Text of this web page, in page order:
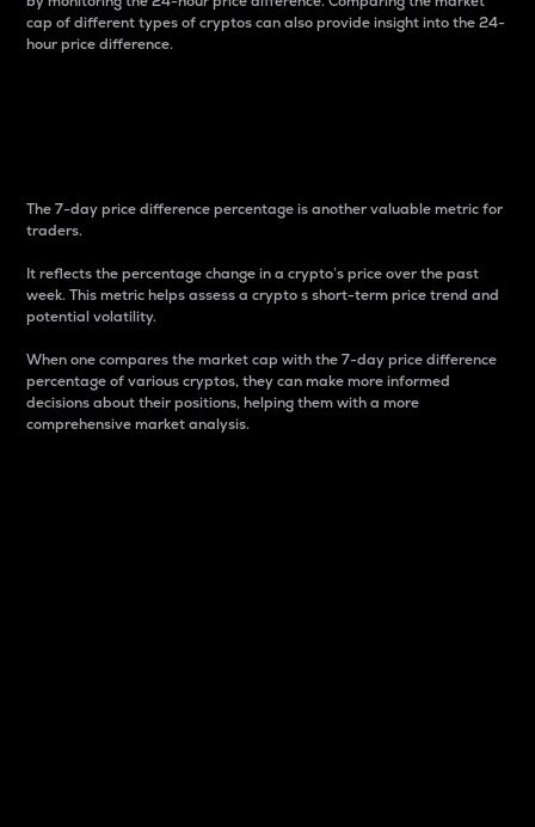
cap of different types of cryptos can also provide insight into the 24-
hour price difference.
The 7-day price difference percentage is another valuable metric for
traders.
It reflects the percentage change in a crypto’s price over the past
week. This metric helps assess a crypto s short-term price trend and
potential volatility.
When one compares the market cap with the 7-day price difference
percentage of various cryptos, they can make more informed
decisions about their positions, helping them with a more
comprehensive market analysis.